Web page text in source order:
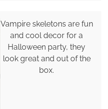
Vampire skeletons are fun
and cool decor for a
Halloween party, they
look great and out of the
box.